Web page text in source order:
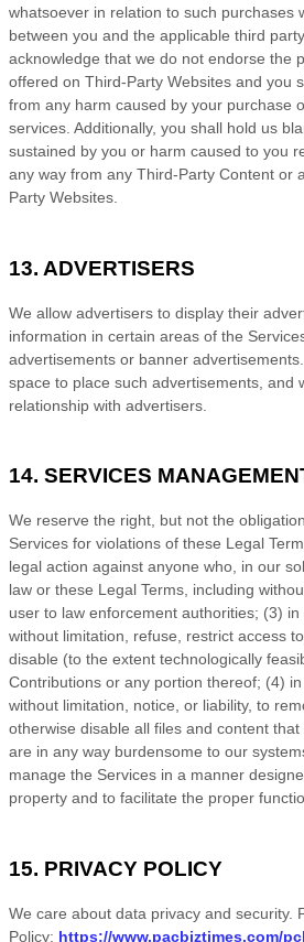
whatsoever in relation to such purchases
between you and the applicable third
acknowledge that we do not endorse the
offered on Third-Party Websites and you
from any harm caused by your purchase
services. Additionally, you shall hold us
sustained by you or harm caused to you
any way from any Third-Party Content or
Party Websites.
13. ADVERTISERS
We allow advertisers to display their
information in certain areas of the
advertisements or banner
space to place such advertisements, and
relationship with advertisers.
14. SERVICES
We reserve the right, but not the
Services for violations of these Legal
legal action against anyone who, in our
law or these Legal Terms, including
user to law enforcement authorities; (3)
without limitation, refuse, restrict access
disable (to the extent technologically
Contributions or any portion thereof; (4)
without limitation, notice, or liability, to
otherwise disable all files and content
are in any way burdensome to our
manage the Services in a manner
property and to facilitate the proper
15. PRIVACY POLICY
We care about data privacy and security.
Policy: https://www.pacbiztimes.com/